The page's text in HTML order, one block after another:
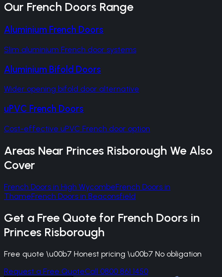
Our French Doors Range
Aluminium French Doors
Slim aluminium French door systems
Aluminium Bifold Doors
Wider opening bifold door alternative
uPVC French Doors
Cost-effective uPVC French door option
Areas Near Princes Risborough We Also
Cover
French Doors in High WycombeFrench Doors in
ThameFrench Doors in Beaconsfield
Get a Free Quote for French Doors in
Princes Risborough
Free quote \u00b7 Honest pricing \u00b7 No obligation
Request a Free QuoteCall 0800 861 1450